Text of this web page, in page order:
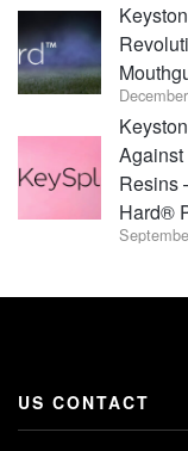
Resins
Hard®
US CONTACT